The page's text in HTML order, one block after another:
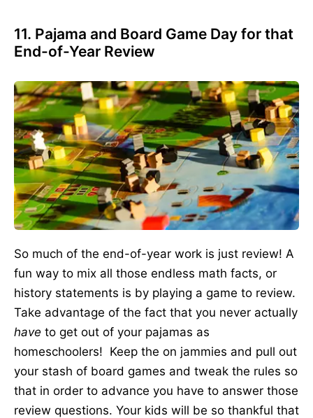
11. Pajama and Board Game Day for that
End-of-Year Review
So much of the end-of-year work is just review! A
fun way to mix all those endless math facts, or
history statements is by playing a game to review.
Take advantage of the fact that you never actually
have to get out of your pajamas as
homeschoolers! Keep the on jammies and pull out
your stash of board games and tweak the rules so
that in order to advance you have to answer those
review questions. Your kids will be so thankful that